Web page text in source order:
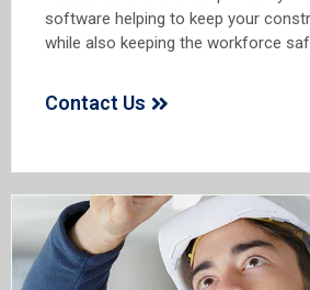
software helping to keep your
while also keeping the workforce
Contact Us